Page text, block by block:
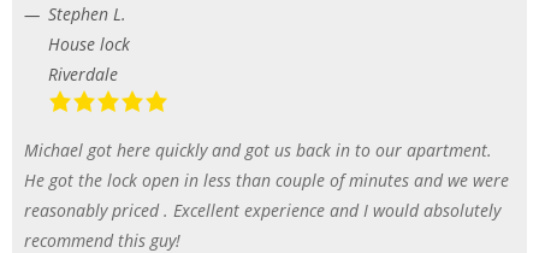
Stephen L.
House lock
Riverdale
Michael got here quickly and got us back in to our apartment.
He got the lock open in less than couple of minutes and we were
reasonably priced . Excellent experience and I would absolutely
recommend this guy!